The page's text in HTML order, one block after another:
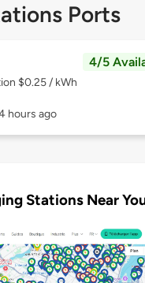
Ports
4/5
$0.25 / kWh
hours ago
Stations Near